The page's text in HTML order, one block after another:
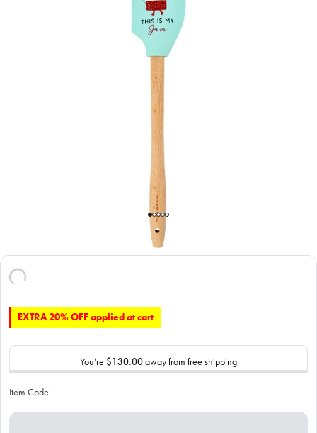
EXTRA 20% OFF applied at cart
You’re $130.00away from free shipping
Item Code: